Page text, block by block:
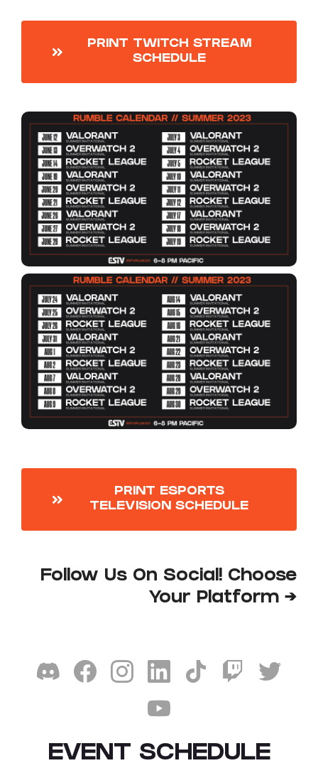
PRINT TWITCH STREAM
SCHEDULE
PRINT ESPORTS
TELEVISION SCHEDULE
Follow Us On Social! Choose
Your Platform →
EVENT SCHEDULE